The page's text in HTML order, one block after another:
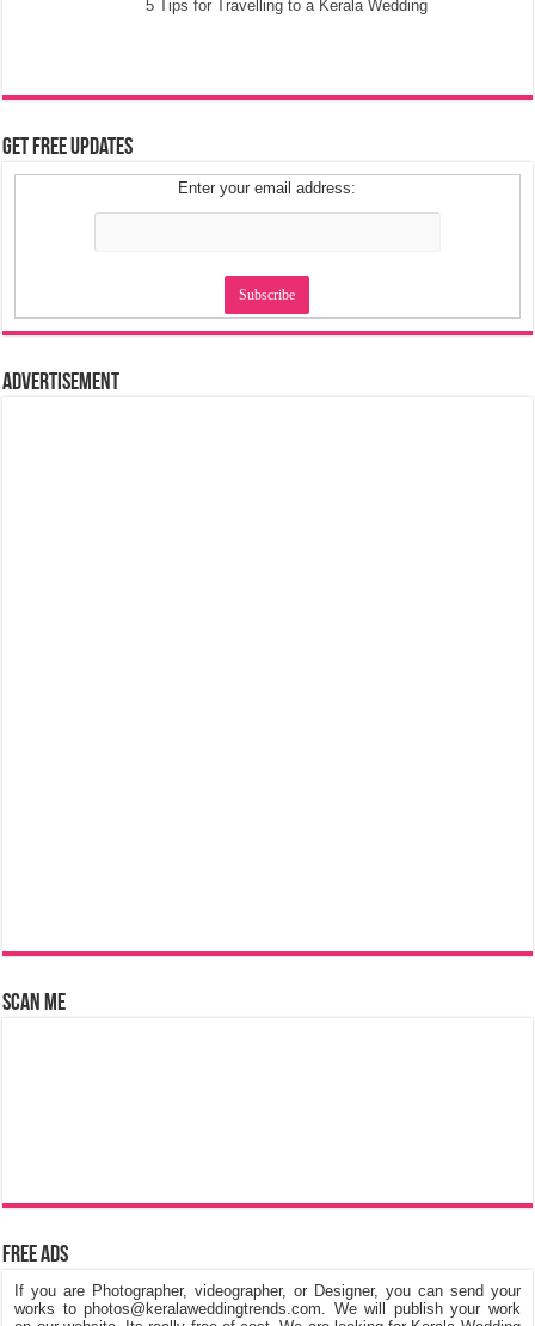
5 Tips for Travelling to a Kerala Wedding
Get Free Updates
Enter your email address:
Advertisement
Scan Me
Free Ads
If you are Photographer, videographer, or Designer, you can send your
works to photos@keralaweddingtrends.com. We will publish your work